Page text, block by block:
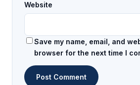
Website
Save my name, email, and
browser for the next time I